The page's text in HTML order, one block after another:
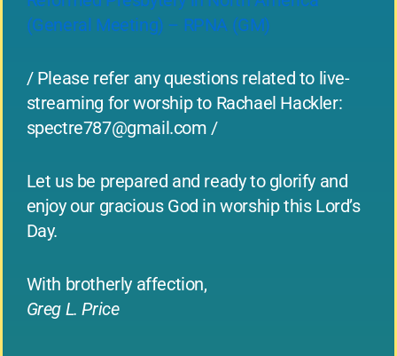
(General Meeting) – RPNA (GM)
/ Please refer any questions related to live-
streaming for worship to Rachael Hackler:
spectre787@gmail.com /
Let us be prepared and ready to glorify and
enjoy our gracious God in worship this Lord’s
Day.
With brotherly affection,
Greg L. Price